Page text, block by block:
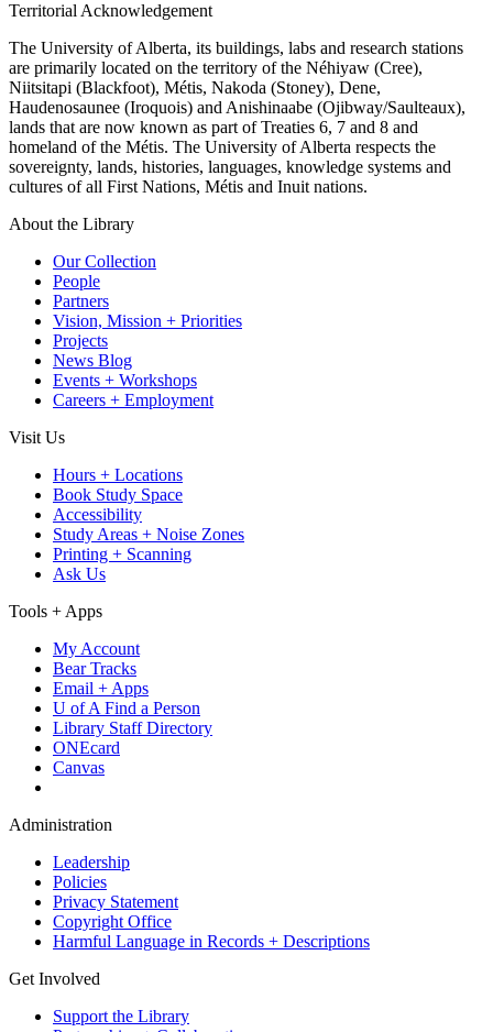
Territorial Acknowledgement
The University of Alberta, its buildings, labs and research stations
are primarily located on the territory of the Néhiyaw (Cree),
Niitsitapi (Blackfoot), Métis, Nakoda (Stoney), Dene,
Haudenosaunee (Iroquois) and Anishinaabe (Ojibway/Saulteaux),
lands that are now known as part of Treaties 6, 7 and 8 and
homeland of the Métis. The University of Alberta respects the
sovereignty, lands, histories, languages, knowledge systems and
cultures of all First Nations, Métis and Inuit nations.
About the Library
Our Collection
People
Partners
Vision, Mission + Priorities
Projects
News Blog
Events + Workshops
Careers + Employment
Visit Us
Hours + Locations
Book Study Space
Accessibility
Study Areas + Noise Zones
Printing + Scanning
Ask Us
Tools + Apps
My Account
Bear Tracks
Email + Apps
U of A Find a Person
Library Staff Directory
ONEcard
Canvas
Administration
Leadership
Policies
Privacy Statement
Copyright Office
Harmful Language in Records + Descriptions
Get Involved
Support the Library